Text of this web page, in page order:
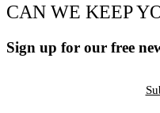
CAN WE KEEP
Sign up for our free